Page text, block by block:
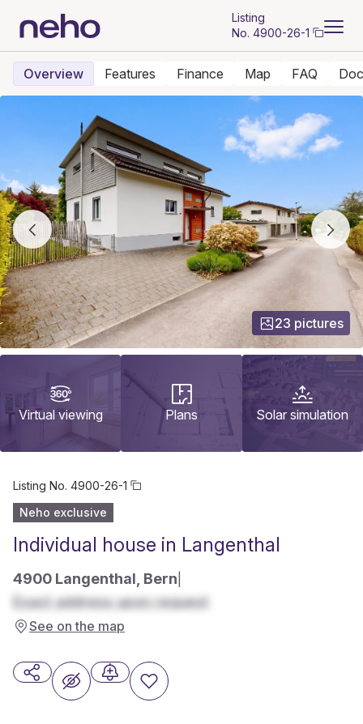
Listing
No. 4900-26-1
Overview Features Finance Map FAQ
23 pictures
Virtual viewing Plans Solar simulation
Listing No. 4900-26-1
Neho exclusive
Individual house in Langenthal
4900 Langenthal, Bern
Exact address upon request
See on the map